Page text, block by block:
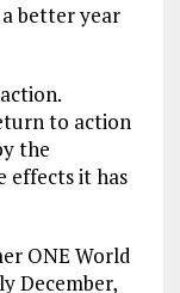
better year
to action
the
effects it has
ONE World
December,